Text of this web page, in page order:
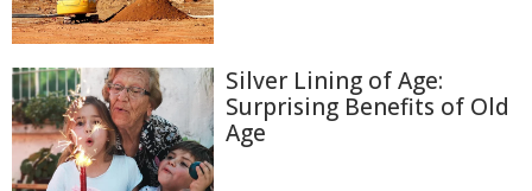
Silver Lining of Age:
Surprising Benefits of Old
Age